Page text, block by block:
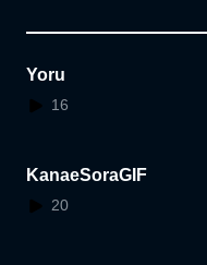
Yoru
16
KanaeSoraGIF
20